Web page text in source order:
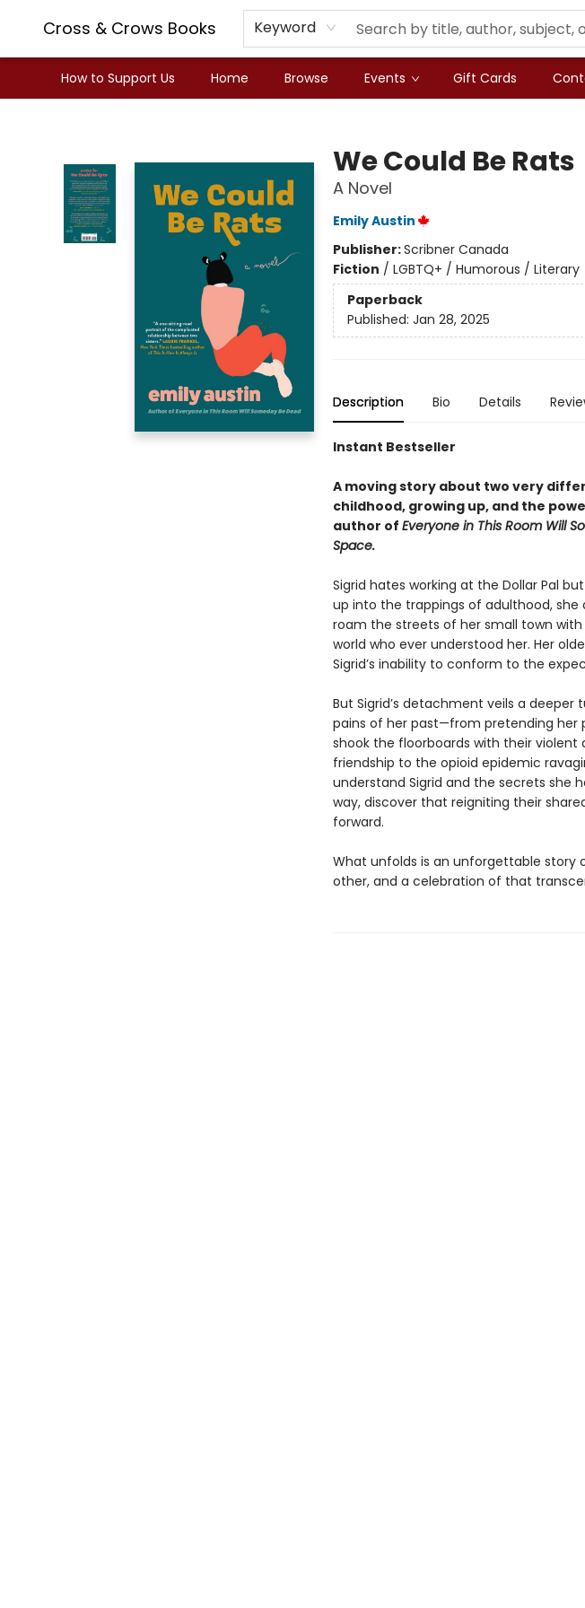
Cross & Crows Books Keyword
How to Support Us Home Browse Events Gift Cards
We Could Be Rats
A Novel
Emily Austin
Publisher:Scribner Canada
Fiction / LGBTQ+ / Humorous / Literary
Paperback
Published: Jan 28, 2025
Description Bio Details
Instant Bestseller
A moving story about two very
childhood, growing up, and the
author of Everyone in This Room Will
Space.
Sigrid hates working at the Dollar Pal
up into the trappings of adulthood,
roam the streets of her small town
world who ever understood her. Her
Sigrid’s inability to conform to the
But Sigrid’s detachment veils a deeper
pains of her past—from pretending her
shook the floorboards with their violent
friendship to the opioid epidemic
understand Sigrid and the secrets she
way, discover that reigniting their
forward.
What unfolds is an unforgettable story
other, and a celebration of that